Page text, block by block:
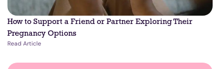
How to Support a Friend or Partner Exploring Their
Pregnancy Options
Read Article